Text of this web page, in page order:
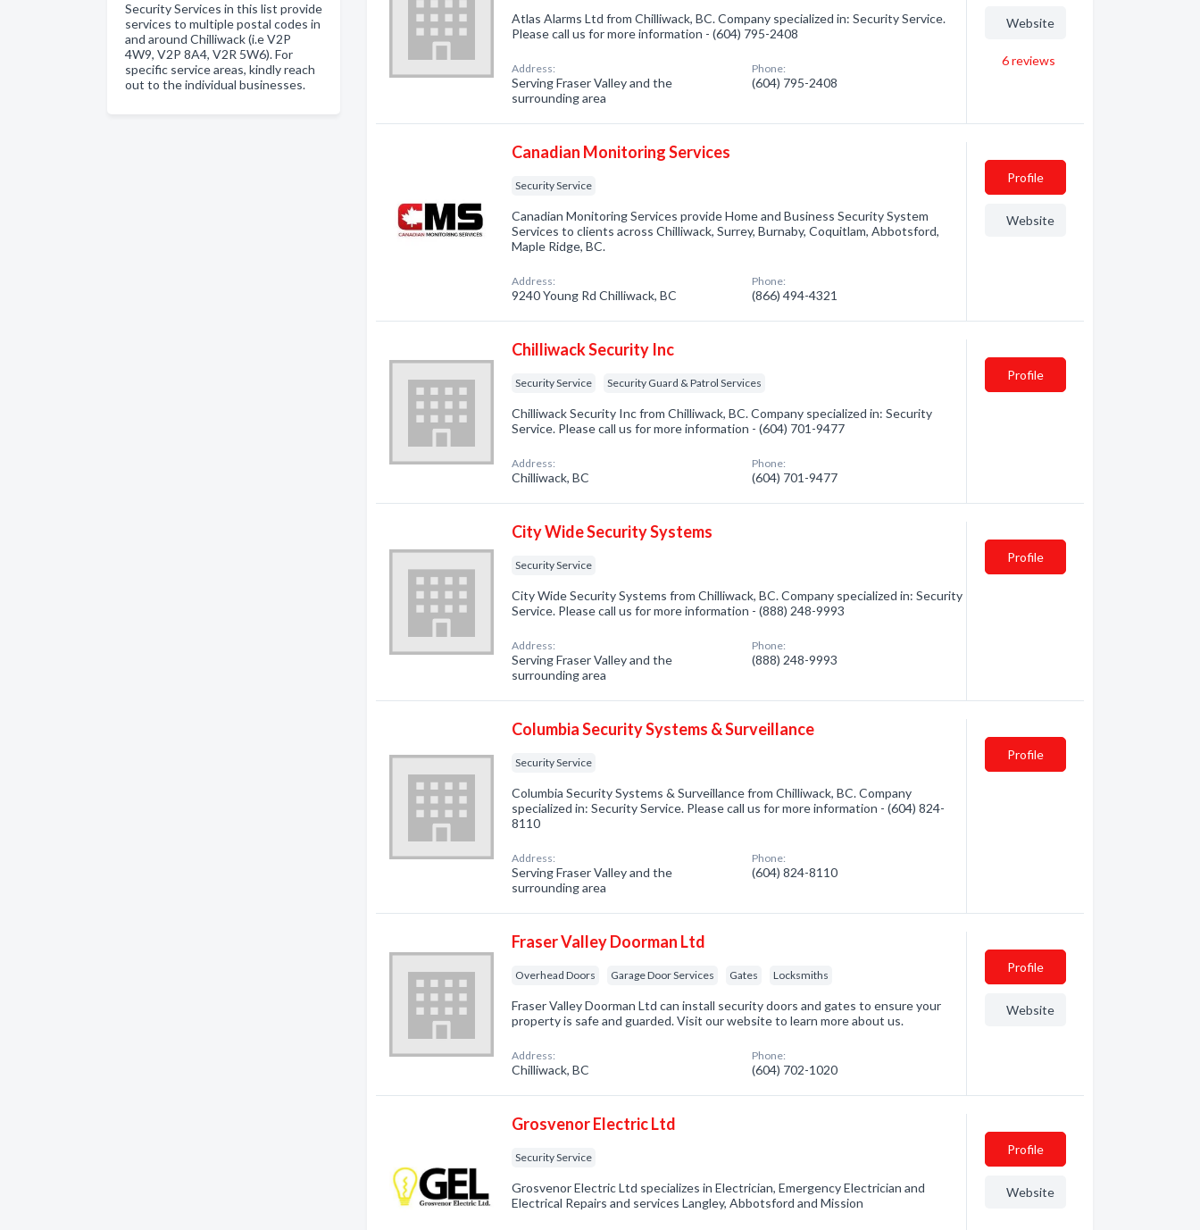
Security Services in this list provide
services to multiple postal codes in
and around Chilliwack (i.e V2P
4W9, V2P 8A4, V2R 5W6). For
specific service areas, kindly reach
out to the individual businesses.
Atlas Alarms Ltd from Chilliwack, BC. Company specialized in: Security Service.
Please call us for more information - (604) 795-2408
Address:
Serving Fraser Valley and the
surrounding area
Phone:
(604) 795-2408
Website
6reviews
Canadian Monitoring Services
Security Service
Canadian Monitoring Services provide Home and Business Security System
Services to clients across Chilliwack, Surrey, Burnaby, Coquitlam, Abbotsford,
Maple Ridge, BC.
Address:
9240 Young Rd Chilliwack, BC
Phone:
(866) 494-4321
Profile
Website
Chilliwack Security Inc
Security Service Security Guard & Patrol Services
Chilliwack Security Inc from Chilliwack, BC. Company specialized in: Security
Service. Please call us for more information - (604) 701-9477
Address:
Chilliwack, BC
Phone:
(604) 701-9477
Profile
City Wide Security Systems
Security Service
City Wide Security Systems from Chilliwack, BC. Company specialized in: Security
Service. Please call us for more information - (888) 248-9993
Address:
Serving Fraser Valley and the
surrounding area
Phone:
(888) 248-9993
Profile
Columbia Security Systems & Surveillance
Security Service
Columbia Security Systems & Surveillance from Chilliwack, BC. Company
specialized in: Security Service. Please call us for more information - (604) 824-
8110
Address:
Serving Fraser Valley and the
surrounding area
Phone:
(604) 824-8110
Profile
Fraser Valley Doorman Ltd
Overhead Doors Garage Door Services Gates Locksmiths
Fraser Valley Doorman Ltd can install security doors and gates to ensure your
property is safe and guarded. Visit our website to learn more about us.
Address:
Chilliwack, BC
Phone:
(604) 702-1020
Profile
Website
Grosvenor Electric Ltd
Security Service
Grosvenor Electric Ltd specializes in Electrician, Emergency Electrician and
Electrical Repairs and services Langley, Abbotsford and Mission
Profile
Website